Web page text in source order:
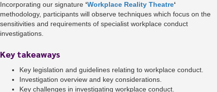
Incorporating our signature ‘Workplace Reality Theatre‘
methodology, participants will observe techniques which focus on the
sensitivities and requirements of specialist workplace conduct
investigations.
Key takeaways
Key legislation and guidelines relating to workplace conduct.
Investigation overview and key considerations.
Key challenges in investigating workplace conduct.